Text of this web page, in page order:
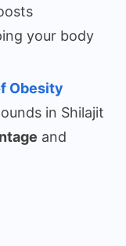
your body
Obesity
in Shilajit
and